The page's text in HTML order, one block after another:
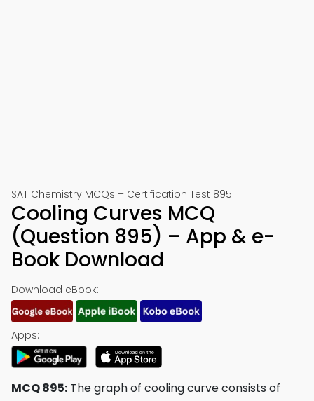
SAT Chemistry MCQs – Certification Test 895
Cooling Curves MCQ
(Question 895) – App & e-
Book Download
Download eBook:
Apps:
MCQ 895: The graph of cooling curve consists of